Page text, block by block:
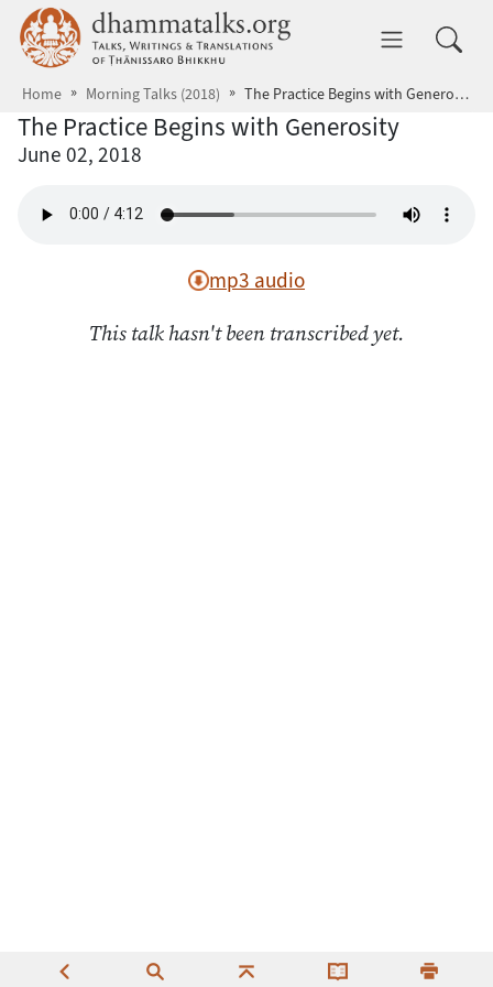
Skip to main content dhammatalks.org
Home Morning Talks (2018) The Practice Begins with Generosity
The Practice Begins with Generosity
June 02, 2018
mp3 audio
This talk hasn't been transcribed yet.